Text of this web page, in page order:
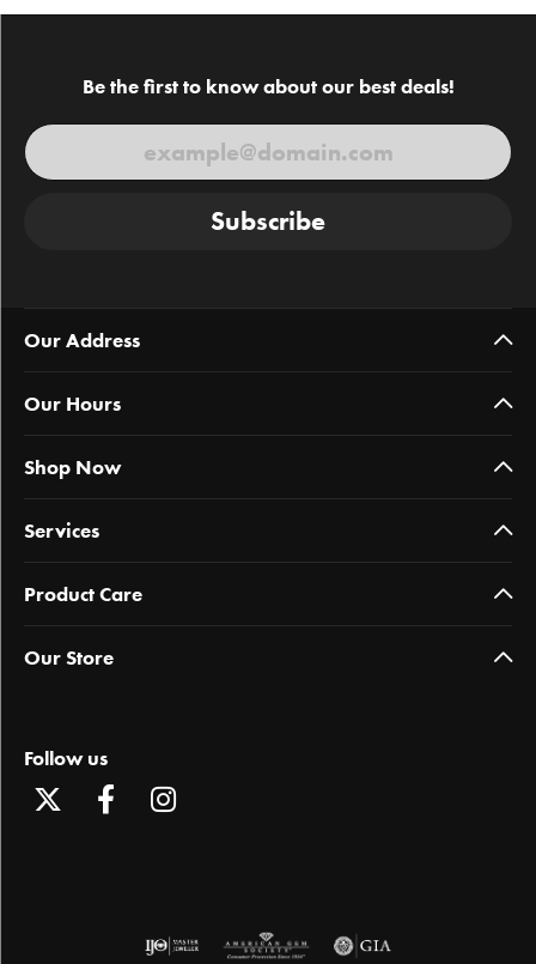
Be the first to know about our best deals!
Subscribe
Our Address
Our Hours
Shop Now
Services
Product Care
Our Store
Follow us